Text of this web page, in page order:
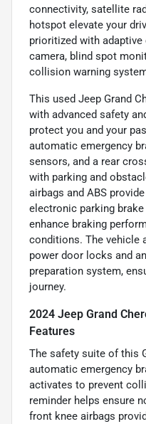
connectivity, satellite
hotspot elevate your
prioritized with
camera, blind spot
collision warning
This used Jeep Grand
with advanced safety
protect you and your
automatic emergency
sensors, and a rear
with parking and
airbags and ABS
electronic parking
enhance braking
conditions. The vehicle
power door locks and
preparation system,
journey.
2024 Jeep Grand
Features
The safety suite of this
automatic emergency
activates to prevent
reminder helps ensure
front knee airbags